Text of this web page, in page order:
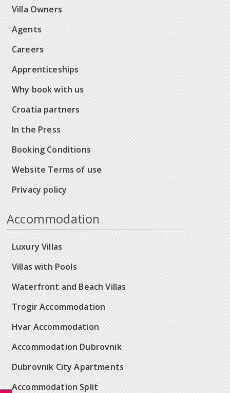
Villa Owners
Agents
Careers
Apprenticeships
Why book with us
Croatia partners
In the Press
Booking Conditions
Website Terms of use
Privacy policy
Accommodation
Luxury Villas
Villas with Pools
Waterfront and Beach Villas
Trogir Accommodation
Hvar Accommodation
Accommodation Dubrovnik
Dubrovnik City Apartments
Accommodation Split